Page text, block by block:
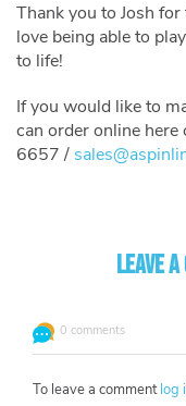
Thank you to Josh
love being able to
to life!
If you would like to
can order online
6657 /
Leave
0 comments
To leave a comment log